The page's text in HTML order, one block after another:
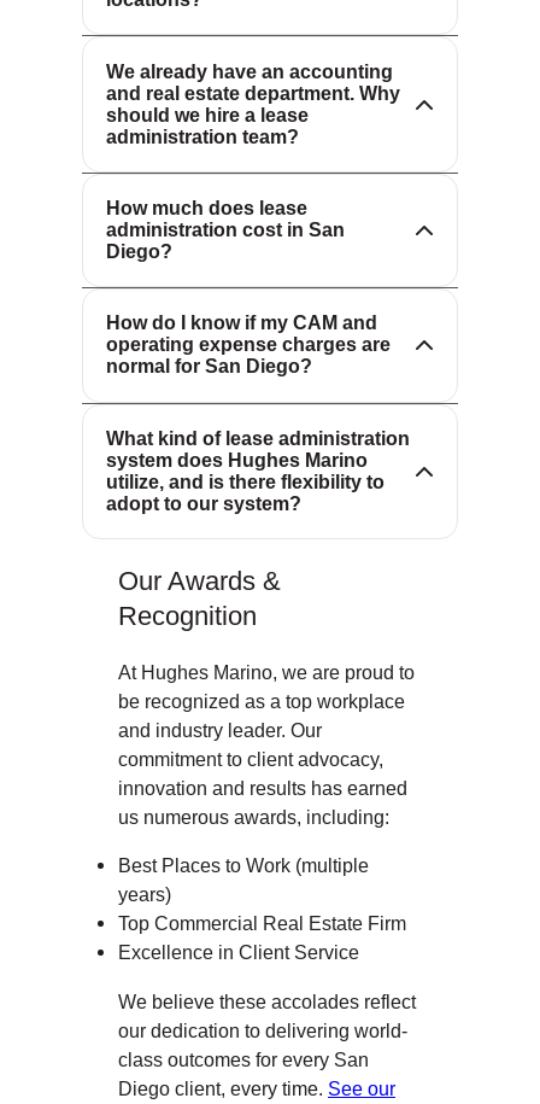
We already have an accounting
and real estate department. Why
should we hire a lease
administration team?
administration requires specialized
expertise and dedicated resources.
We complement your existing staff,
providing the focus, technology and
industry knowledge needed to
How much does lease
administration cost in San
Diego?
size and complexity. We offer scalable
solutions and transparent pricing.
Pleasecontact usfor a custom
proposal.
How do I know if my CAM and
operating expense charges are
normal for San Diego?
Our lease audit team reviews all
charges to ensure compliance with
your lease terms and industry
standards. We frequently identify
errors and negotiate savings on behalf
What kind of lease administration
system does Hughes Marino
utilize, and is there flexibility to
adopt to our system?
We offer flexible solutions and can
integrate with your preferred lease
administration platform or recommend
best-in-class technology to meet your
needs.
Our Awards &
Recognition
At Hughes Marino, we are proud to
be recognized as a top workplace
and industry leader. Our
commitment to client advocacy,
innovation and results has earned
us numerous awards, including:
Best Places to Work (multiple
years)
Top Commercial Real Estate Firm
Excellence in Client Service
We believe these accolades reflect
our dedication to delivering world-
class outcomes for every San
Diego client, every time. See our